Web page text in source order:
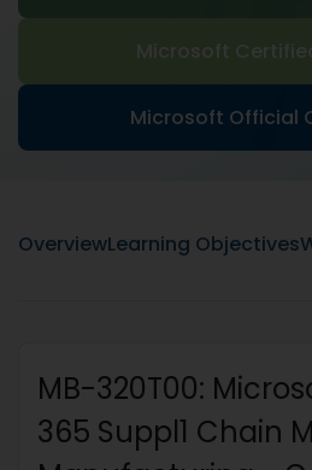
Microsoft
Microsoft Official
OverviewLearning Objectives
MB-320T00:
365 Suppl1 Chain